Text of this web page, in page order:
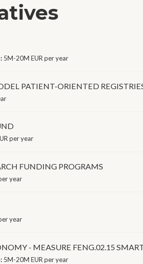
5M-20M EUR per year
PATIENT-ORIENTED
per year
FUNDING PROGRAMS
year
year
- MEASURE FENG.02.15
5M-20M EUR per year